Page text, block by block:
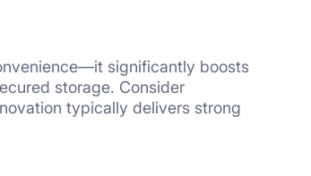
significantly boosts
storage. Consider
typically delivers strong